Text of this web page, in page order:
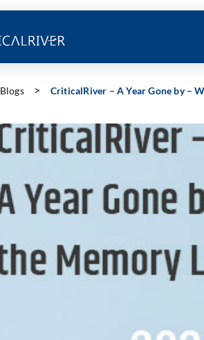
Blogs CriticalRiver – A Year Gone by –